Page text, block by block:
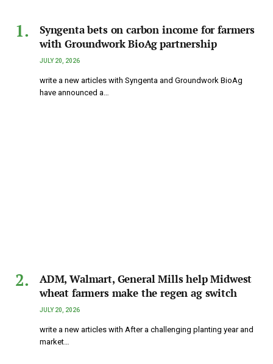
Syngenta bets on carbon income for farmers
with Groundwork BioAg partnership
JULY 20, 2026
write a new articles with Syngenta and Groundwork BioAg
have announced a…
ADM, Walmart, General Mills help Midwest
wheat farmers make the regen ag switch
JULY 20, 2026
write a new articles with After a challenging planting year and
market…